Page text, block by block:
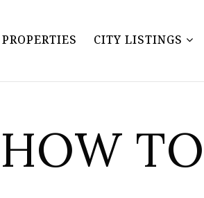
PROPERTIES CITY LISTINGS
HOW